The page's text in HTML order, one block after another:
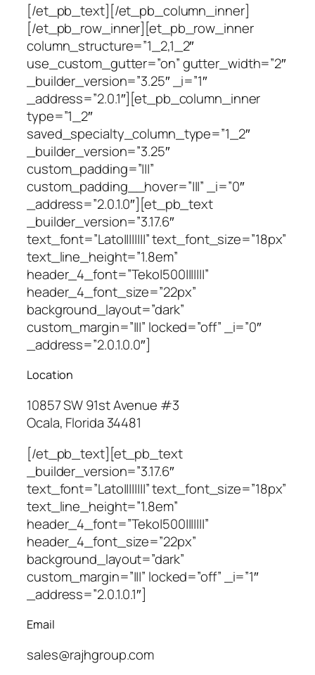
[/et_pb_text][/et_pb_column_inner]
[/et_pb_row_inner][et_pb_row_inner
column_structure=”1_2,1_2″
use_custom_gutter=”on” gutter_width=”2″
_builder_version=”3.25″ _i=”1″
_address=”2.0.1″][et_pb_column_inner
type=”1_2″
saved_specialty_column_type=”1_2″
_builder_version=”3.25″
custom_padding=”|||”
custom_padding__hover=”|||” _i=”0″
_address=”2.0.1.0″][et_pb_text
_builder_version=”3.17.6″
text_font=”Lato||||||||” text_font_size=”18px”
text_line_height=”1.8em”
header_4_font=”Teko|500|||||||”
header_4_font_size=”22px”
background_layout=”dark”
custom_margin=”|||” locked=”off” _i=”0″
_address=”2.0.1.0.0″]
Location
10857 SW 91st Avenue #3
Ocala, Florida 34481
[/et_pb_text][et_pb_text
_builder_version=”3.17.6″
text_font=”Lato||||||||” text_font_size=”18px”
text_line_height=”1.8em”
header_4_font=”Teko|500|||||||”
header_4_font_size=”22px”
background_layout=”dark”
custom_margin=”|||” locked=”off” _i=”1″
_address=”2.0.1.0.1″]
Email
sales@rajhgroup.com